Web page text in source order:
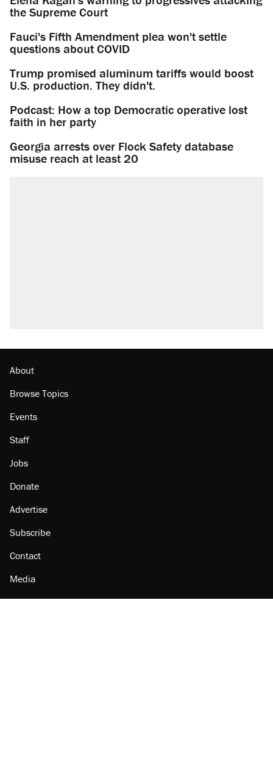
the Supreme Court
Fauci's Fifth Amendment plea won't settle
questions about COVID
Trump promised aluminum tariffs would boost
U.S. production. They didn't.
Podcast: How a top Democratic operative lost
faith in her party
Georgia arrests over Flock Safety database
misuse reach at least 20
About
Browse Topics
Events
Staff
Jobs
Donate
Advertise
Subscribe
Contact
Media
Amazon